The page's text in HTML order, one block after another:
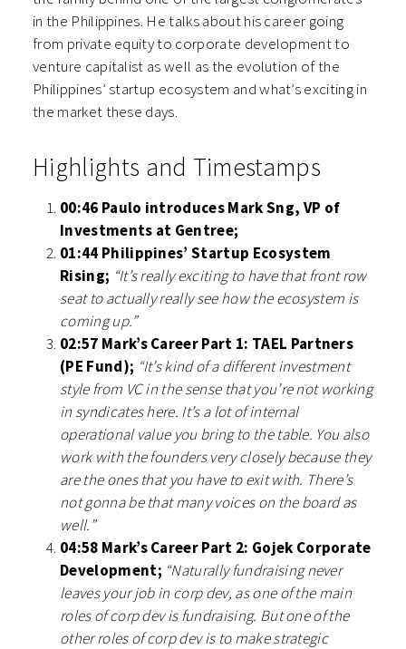
in the Philippines. He talks about his career going
from private equity to corporate development to
venture capitalist as well as the evolution of the
Philippines’ startup ecosystem and what’s exciting in
the market these days.
Highlights and Timestamps
00:46 Paulo introduces Mark Sng, VP of
Investments at Gentree;
01:44 Philippines’ Startup Ecosystem
Rising; “It’s really exciting to have that front row
seat to actually really see how the ecosystem is
coming up.”
02:57 Mark’s Career Part 1: TAEL Partners
(PE Fund); “It’s kind of a different investment
style from VC in the sense that you’re not working
in syndicates here. It’s a lot of internal
operational value you bring to the table. You also
work with the founders very closely because they
are the ones that you have to exit with. There’s
not gonna be that many voices on the board as
well.”
04:58 Mark’s Career Part 2: Gojek Corporate
Development; “Naturally fundraising never
leaves your job in corp dev, as one of the main
roles of corp dev is fundraising. But one of the
other roles of corp dev is to make strategic